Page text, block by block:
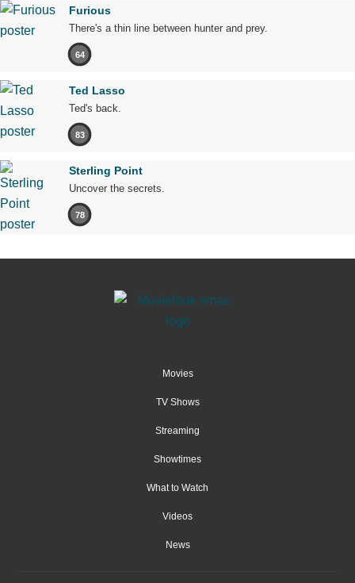
Furious
There's a thin line between hunter and prey.
64
Ted Lasso
Ted's back.
83
Sterling Point
Uncover the secrets.
78
Movies
TV Shows
Streaming
Showtimes
What to Watch
Videos
News